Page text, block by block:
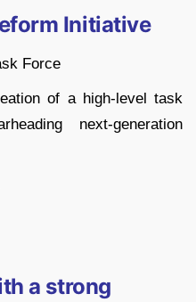
Initiative
Force
of a high-level task
next-generation
a strong